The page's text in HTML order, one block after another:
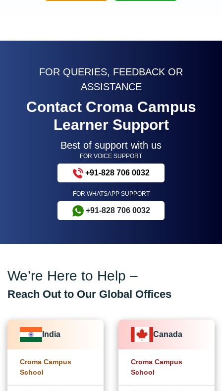
FOR QUERIES, FEEDBACK OR
ASSISTANCE
Contact Croma Campus
Learner Support
Best of support with us
FOR VOICE SUPPORT
+91-828 706 0032
FOR WHATSAPP SUPPORT
+91-828 706 0032
We’re Here to Help –
Reach Out to Our Global Offices
India
Croma Campus
School
Canada
Croma Campus
School